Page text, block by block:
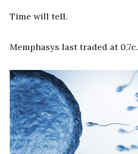
Time will tell.
Memphasys last traded at 0.7c.